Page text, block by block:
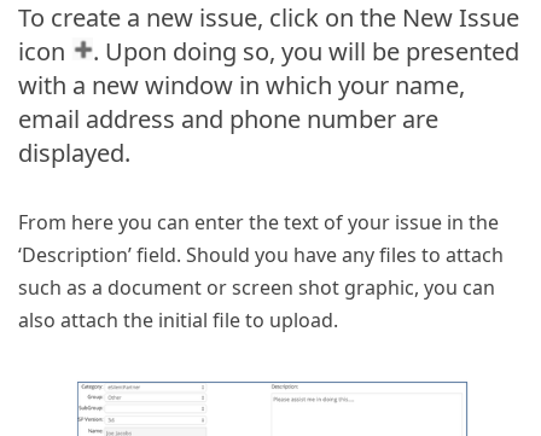
To create a new issue, click on the New Issue
icon
. Upon doing so, you will be presented
with a new window in which your name,
email address and phone number are
displayed.
From here you can enter the text of your issue in the
‘Description’ field. Should you have any files to attach
such as a document or screen shot graphic, you can
also attach the initial file to upload.